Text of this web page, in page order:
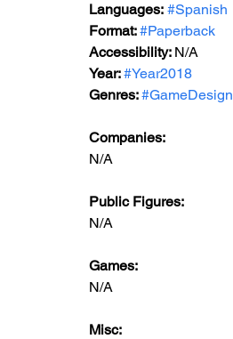
Languages: #Spanish
Format: #Paperback
Accessibility: N/A
Year: #Year2018
Genres: #GameDesign
Companies:
N/A
Public Figures:
N/A
Games:
N/A
Misc: